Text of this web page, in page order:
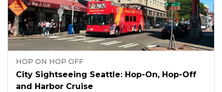
HOP ON HOP OFF
City Sightseeing Seattle: Hop-On, Hop-Off
and Harbor Cruise